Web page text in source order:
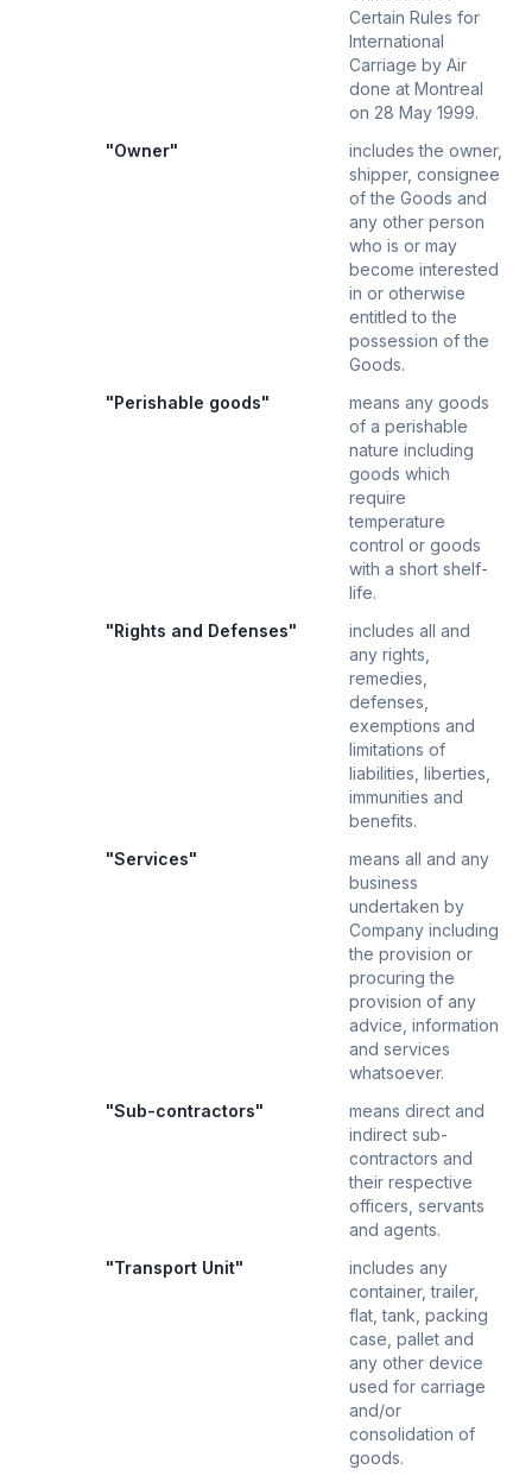
Certain Rules for
International
Carriage by Air
done at Montreal
on 28 May 1999.
"Owner"
includes the owner,
shipper, consignee
of the Goods and
any other person
who is or may
become interested
in or otherwise
entitled to the
possession of the
Goods.
"Perishable goods"
means any goods
of a perishable
nature including
goods which
require
temperature
control or goods
with a short shelf-
life.
"Rights and Defenses"
includes all and
any rights,
remedies,
defenses,
exemptions and
limitations of
liabilities, liberties,
immunities and
benefits.
"Services"
means all and any
business
undertaken by
Company including
the provision or
procuring the
provision of any
advice, information
and services
whatsoever.
"Sub-contractors"
means direct and
indirect sub-
contractors and
their respective
officers, servants
and agents.
"Transport Unit"
includes any
container, trailer,
flat, tank, packing
case, pallet and
any other device
used for carriage
and/or
consolidation of
goods.